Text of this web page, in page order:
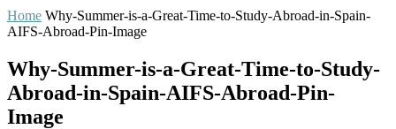
Home Why-Summer-is-a-Great-Time-to-Study-Abroad-in-Spain-
AIFS-Abroad-Pin-Image
Why-Summer-is-a-Great-Time-to-Study-
Abroad-in-Spain-AIFS-Abroad-Pin-
Image